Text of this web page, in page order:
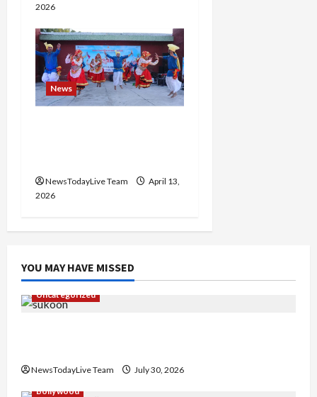
2026
News
NewsTodayLive Team
April 13,
2026
YOU MAY HAVE MISSED
Uncategorized
NewsTodayLive Team
July 30, 2026
Bollywood